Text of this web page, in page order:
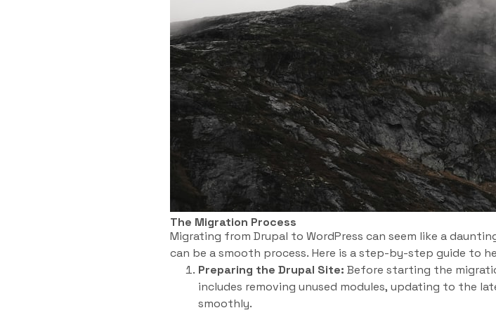
The Migration Process
Migrating from Drupal to WordPress can seem like a
can be a smooth process. Here is a step-by-step guide to
Preparing the Drupal Site: Before starting the
includes removing unused modules, updating to the
smoothly.